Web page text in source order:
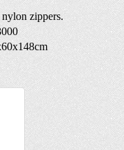
zippers.